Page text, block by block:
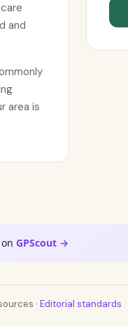
and
area is
GPScout →
· Editorial standards